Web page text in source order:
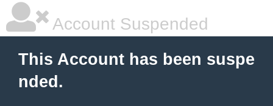
Account Suspended
This Account has been suspe
nded.